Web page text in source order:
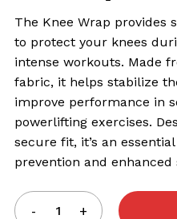
The Knee Wrap provides
to protect your knees
intense workouts. Made
fabric, it helps stabilize
improve performance in
powerlifting exercises.
secure fit, it’s an
prevention and